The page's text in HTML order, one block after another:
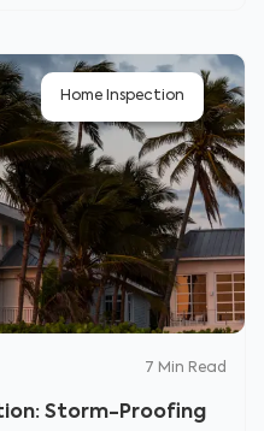
Home Inspection
7 Min Read
Storm-Proofing